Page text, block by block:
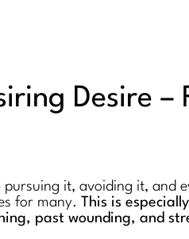
Desire
pursuing it, avoiding it, and
for many.
This is
past wounding, and